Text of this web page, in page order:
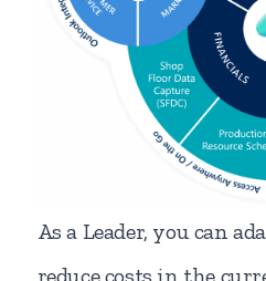
As a Leader, you can
reduce costs in the